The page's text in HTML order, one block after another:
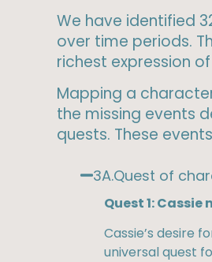
We have identified
over time periods.
richest expression
Mapping a
the missing events
quests. These
3A.Quest of
Quest 1:
Cassie’s desire
universal quest